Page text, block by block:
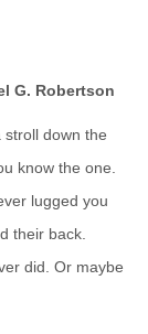
G. Robertson
stroll down the
know the one.
lugged you
their back.
did. Or maybe